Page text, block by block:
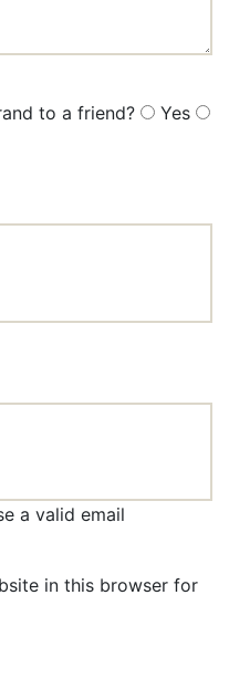
to a friend?
Yes
a valid email
in this browser for